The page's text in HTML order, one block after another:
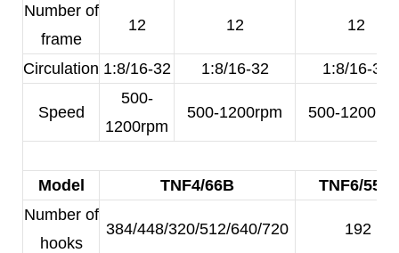
Number of
frame
12 12 12
Circulation 1:8/16-32 1:8/16-32 1:8/16-32
Speed
500-
1200rpm
500-1200rpm 500-
Model TNF4/66B
TNF6/55A
Number of
hooks
384/448/320/512/640/720 192